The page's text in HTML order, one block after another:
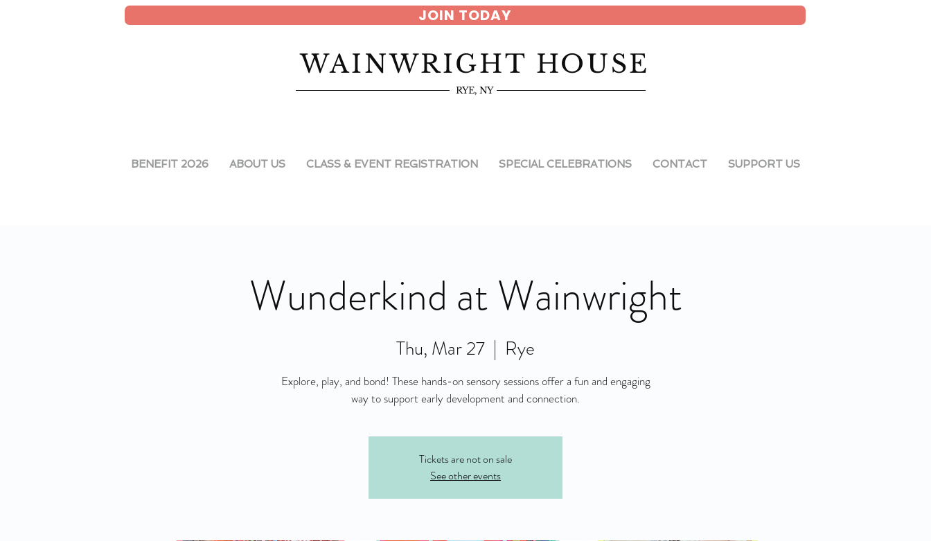
JOIN TODAY
WAINWRIGHT HOUSE
RYE, NY
BENEFIT 2026 ABOUT US CLASS & EVENT REGISTRATION SPECIAL CELEBRATIONS CONTACT SUPPORT US
Wunderkind at Wainwright
Thu, Mar 27
  |
Rye
Explore, play, and bond! These hands-on sensory sessions offer a fun and engaging
way to support early development and connection.
Tickets are not on sale
See other events